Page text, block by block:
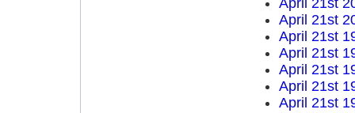
April 21st
April 21st
April 21st
April 21st
April 21st
April 21st
April 21st